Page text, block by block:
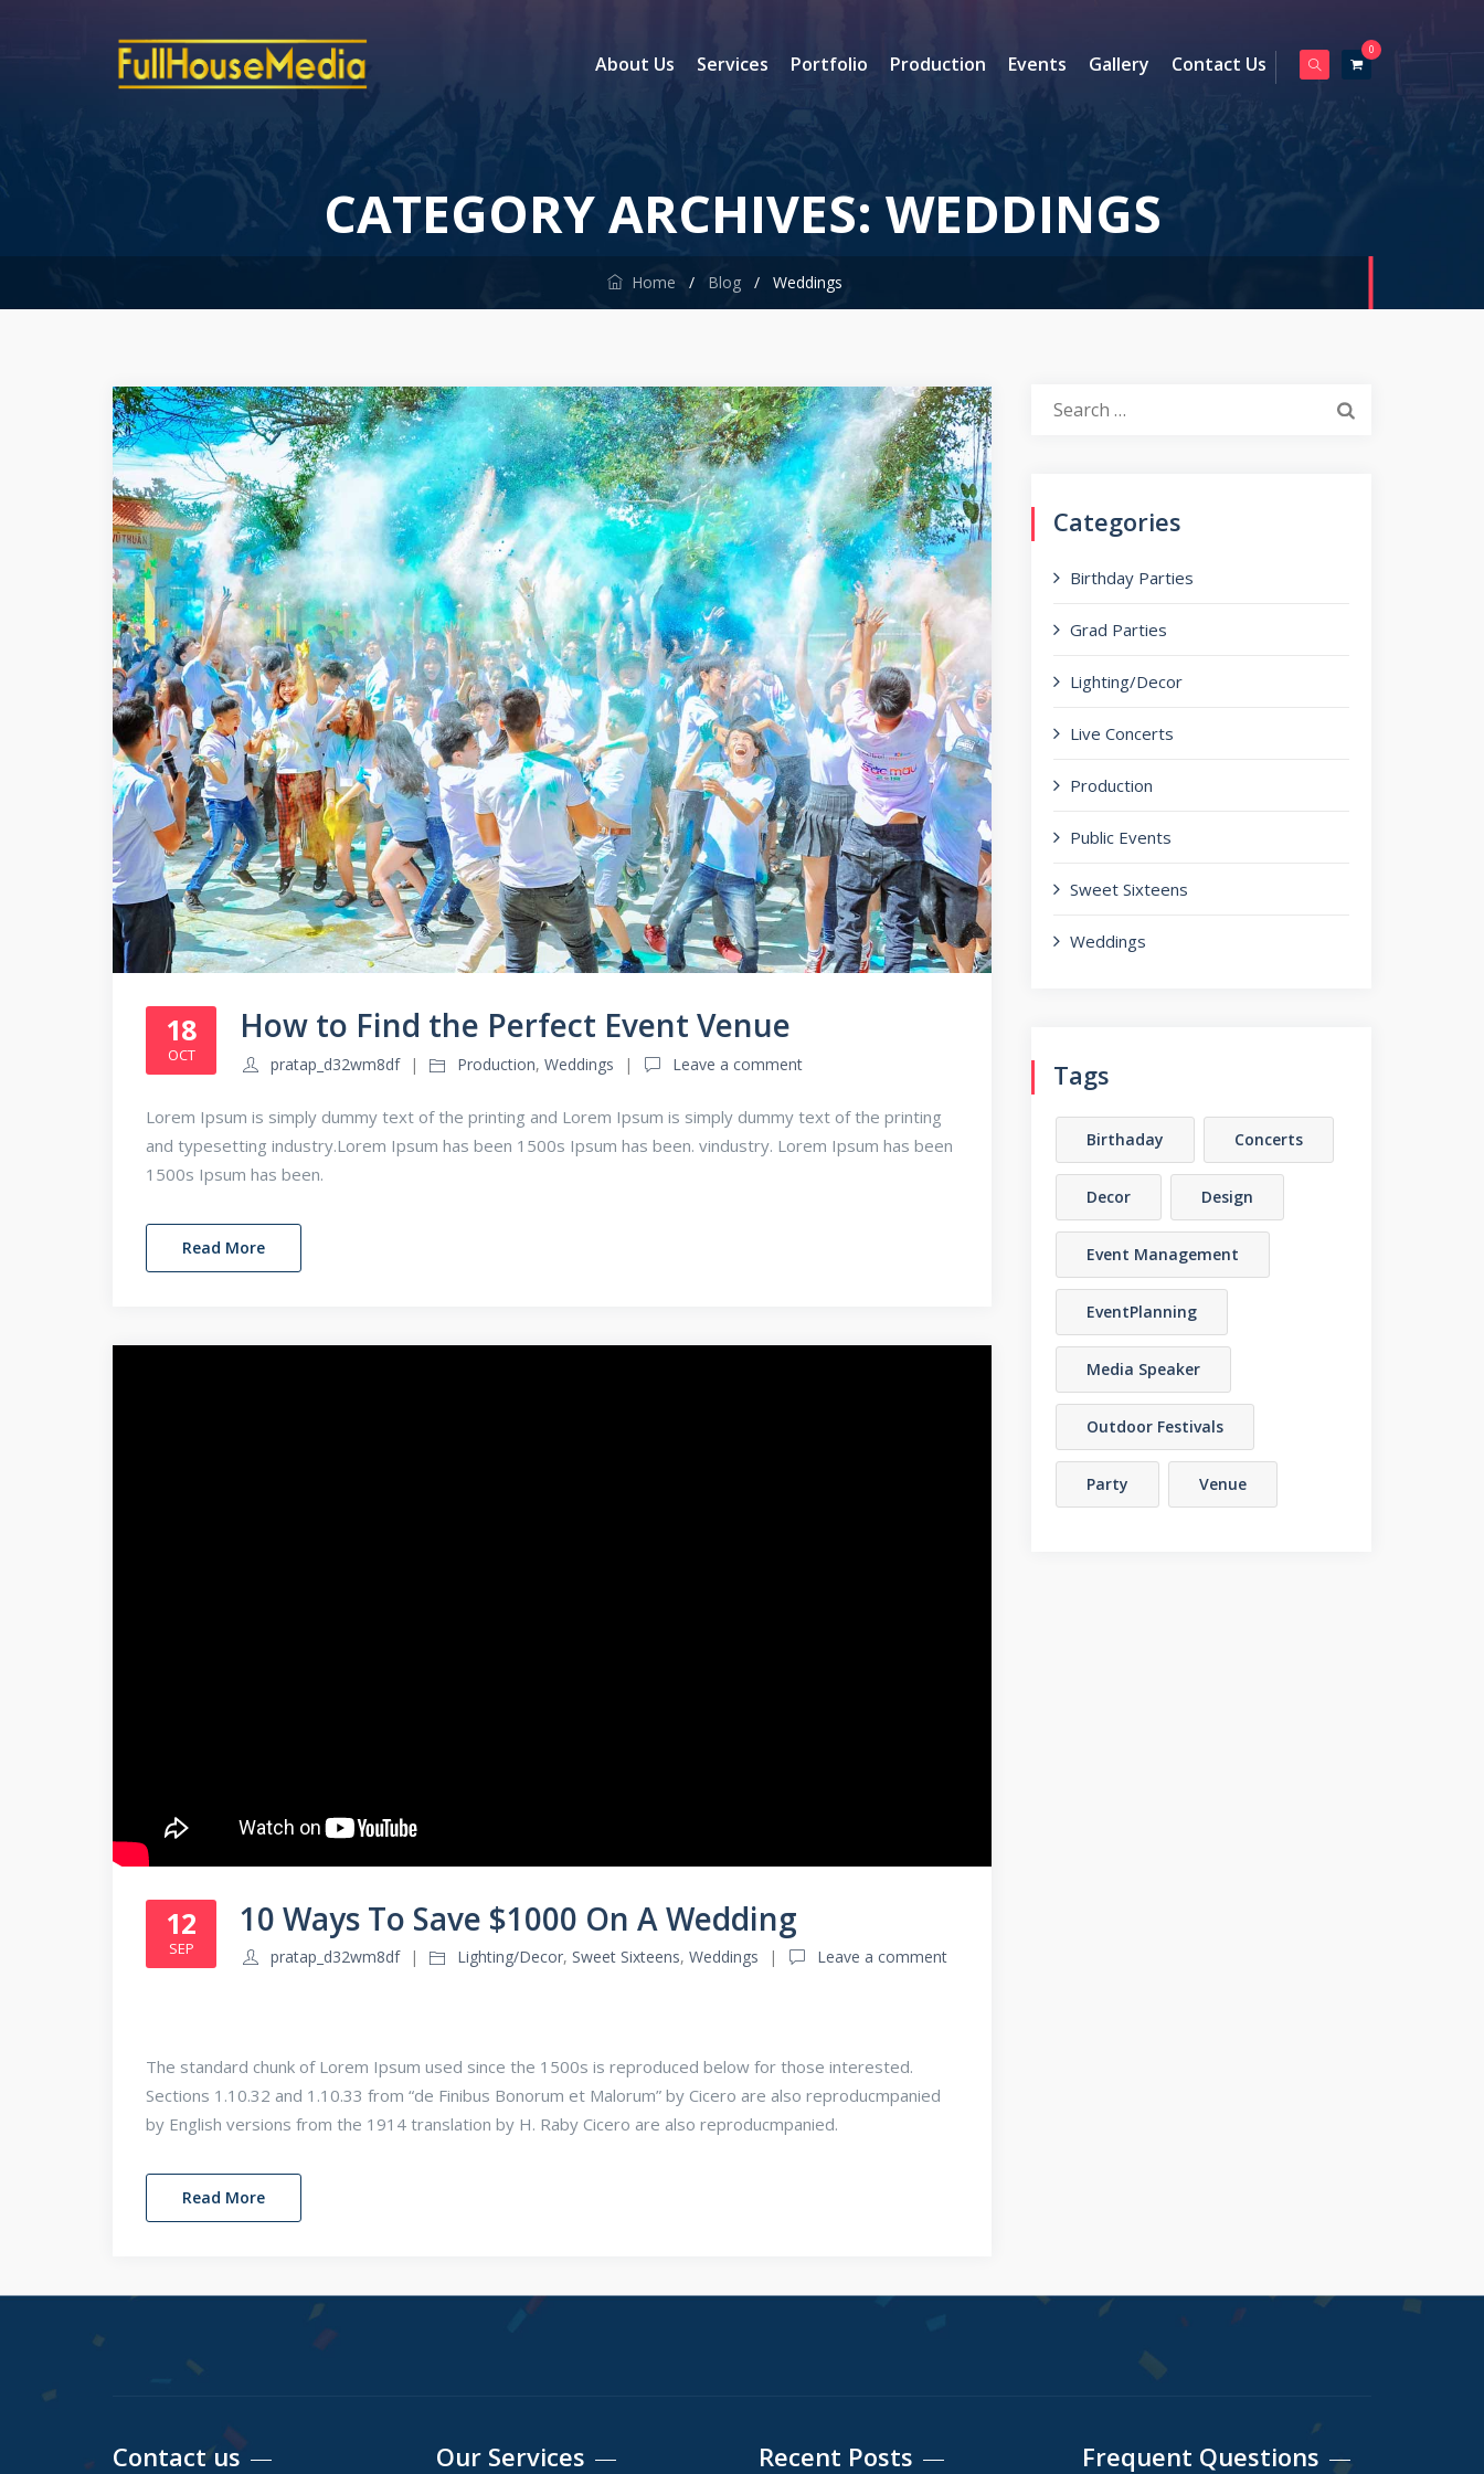
0
About Us Services Portfolio Production Events Gallery Contact Us
CATEGORY ARCHIVES: WEDDINGS
Home / Blog / Weddings
18
OCT
How to Find the Perfect Event Venue
pratap_d32wm8df Production,Weddings Leave a comment
Lorem Ipsum is simply dummy text of the printing and Lorem Ipsum is simply dummy text of the printing
and typesetting industry.Lorem Ipsum has been 1500s Ipsum has been. vindustry. Lorem Ipsum has been
1500s Ipsum has been.
Read More
12
SEP
10 Ways To Save $1000 On A Wedding
pratap_d32wm8df Lighting/Decor, Sweet Sixteens,Weddings Leave a comment
The standard chunk of Lorem Ipsum used since the 1500s is reproduced below for those interested.
Sections 1.10.32 and 1.10.33 from “de Finibus Bonorum et Malorum” by Cicero are also reproducmpanied
by English versions from the 1914 translation by H. Raby Cicero are also reproducmpanied.
Read More
Search
Categories
Birthday Parties
Grad Parties
Lighting/Decor
Live Concerts
Production
Public Events
Sweet Sixteens
Weddings
Tags
Birthaday Concerts
Decor Design
Event Management
EventPlanning
Media Speaker
Outdoor Festivals
Party Venue
Contact us Our Services Recent Posts Frequent Questions